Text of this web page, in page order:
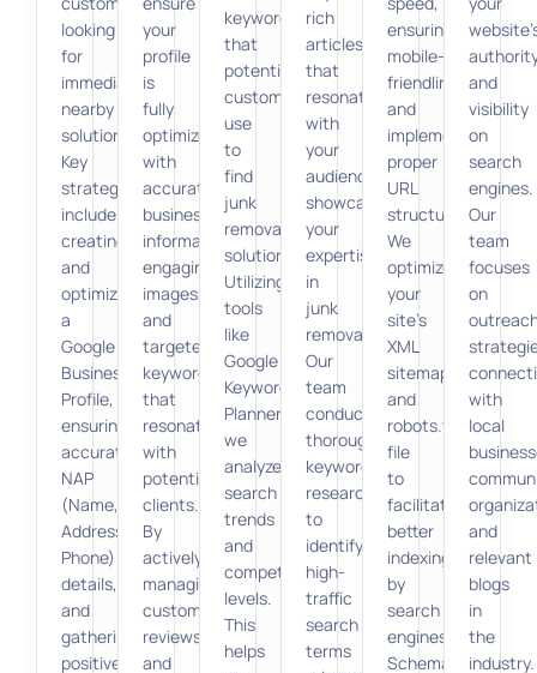
looking
for
immediate,
nearby
solutions.
Key
strategies
include
creating
and
optimizing
a
Google
Business
Profile,
ensuring
accurate
NAP
(Name,
Address,
Phone)
details,
and
gathering
positive
your
profile
is
fully
optimized
with
accurate
business
information,
engaging
images,
and
targeted
keywords
that
resonate
with
potential
clients.
By
actively
managing
customer
reviews
and
keywords
that
potential
customers
use
to
find
junk
removal
solutions.
Utilizing
tools
like
Google
Keyword
Planner,
we
analyze
search
trends
and
competition
levels.
This
helps
rich
articles
that
resonate
with
your
audience,
showcasing
your
expertise
in
junk
removal.
Our
team
conducts
thorough
keyword
research
to
identify
high-
traffic
search
terms
ensuring
mobile-
friendliness,
and
implementing
proper
URL
structure.
We
optimize
your
site’s
XML
sitemap
and
robots.txt
file
to
facilitate
better
indexing
by
search
engines.
Schema
and
visibility
on
search
engines.
Our
team
focuses
on
with
local
and
relevant
blogs
in
the
industry.